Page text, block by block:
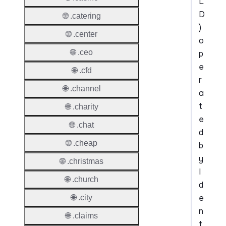
D
)
o
p
e
r
a
t
e
d
b
y
I
d
e
n
🌐 .catering
🌐 .center
🌐 .ceo
🌐 .cfd
🌐 .channel
🌐 .charity
🌐 .chat
🌐 .cheap
🌐 .christmas
🌐 .church
🌐 .city
🌐 .claims